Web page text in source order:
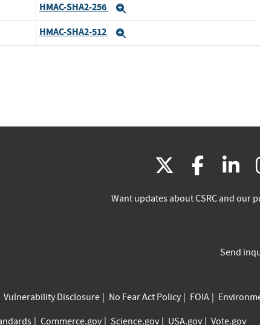
HMAC-SHA2-256
HMAC-SHA2-512
(link
is
(link
is
is
Want updates about CSRC and our
Send
Vulnerability Disclosure No Fear Act Policy FOIA
Commerce.gov Science.gov USA.gov Vote.gov